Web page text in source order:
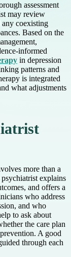
assessment
may review
any coexisting
Based on the
informed
in depression
patterns and
is integrated
what adjustments
more than a
explains
and offers a
who address
and who
to ask about
the care plan
A good
through each